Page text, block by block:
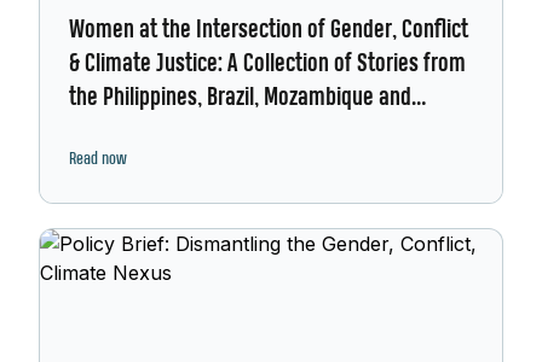
Women at the Intersection of Gender, Conflict
& Climate Justice: A Collection of Stories from
the Philippines, Brazil, Mozambique and
Read now